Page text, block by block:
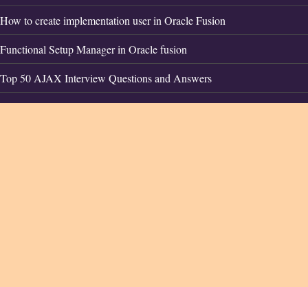
How to create implementation user in Oracle Fusion
Functional Setup Manager in Oracle fusion
Top 50 AJAX Interview Questions and Answers